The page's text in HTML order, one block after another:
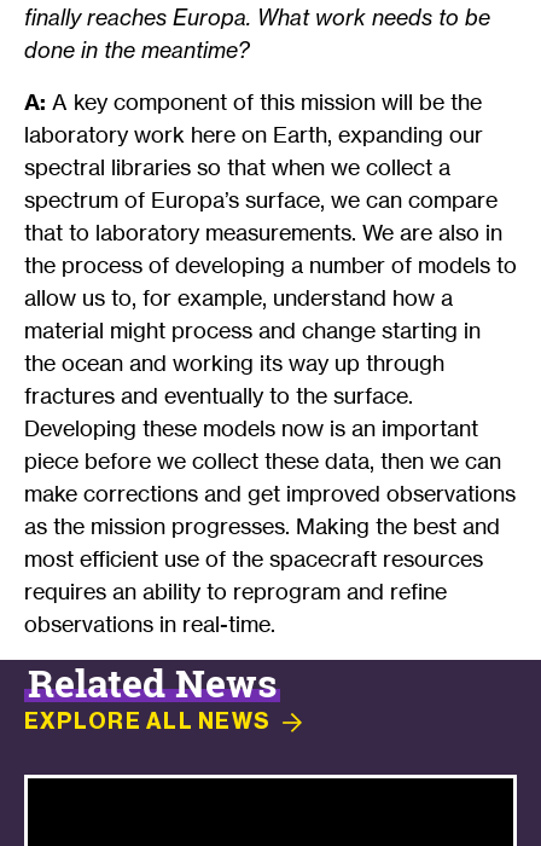
finally reaches Europa. What work needs to be
done in the meantime?
A: A key component of this mission will be the
laboratory work here on Earth, expanding our
spectral libraries so that when we collect a
spectrum of Europa’s surface, we can compare
that to laboratory measurements. We are also in
the process of developing a number of models to
allow us to, for example, understand how a
material might process and change starting in
the ocean and working its way up through
fractures and eventually to the surface.
Developing these models now is an important
piece before we collect these data, then we can
make corrections and get improved observations
as the mission progresses. Making the best and
most efficient use of the spacecraft resources
requires an ability to reprogram and refine
observations in real-time.
Related News
EXPLORE ALL NEWS